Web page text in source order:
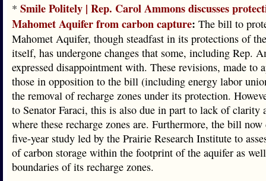
* Smile Politely | Rep. Carol Ammons discusses
Mahomet Aquifer from carbon capture: The bill to
Mahomet Aquifer, though steadfast in its protections of
itself, has undergone changes that some, including Rep.
expressed disappointment with. These revisions, made to
those in opposition to the bill (including energy labor
the removal of recharge zones under its protection.
to Senator Faraci, this is also due in part to lack of clarity
where these recharge zones are. Furthermore, the bill
five-year study led by the Prairie Research Institute to
of carbon storage within the footprint of the aquifer as
boundaries of its recharge zones.